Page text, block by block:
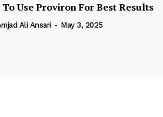
Use Proviron For Best Results
Ali Ansari - May 3, 2025